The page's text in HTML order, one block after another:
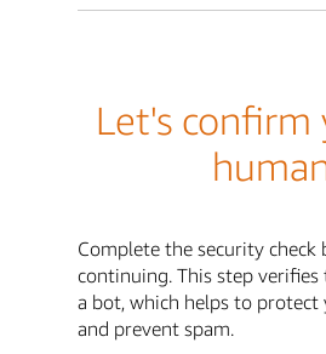
Let's confirm
Complete the security check
continuing. This step
a bot, which helps to protect
and prevent spam.